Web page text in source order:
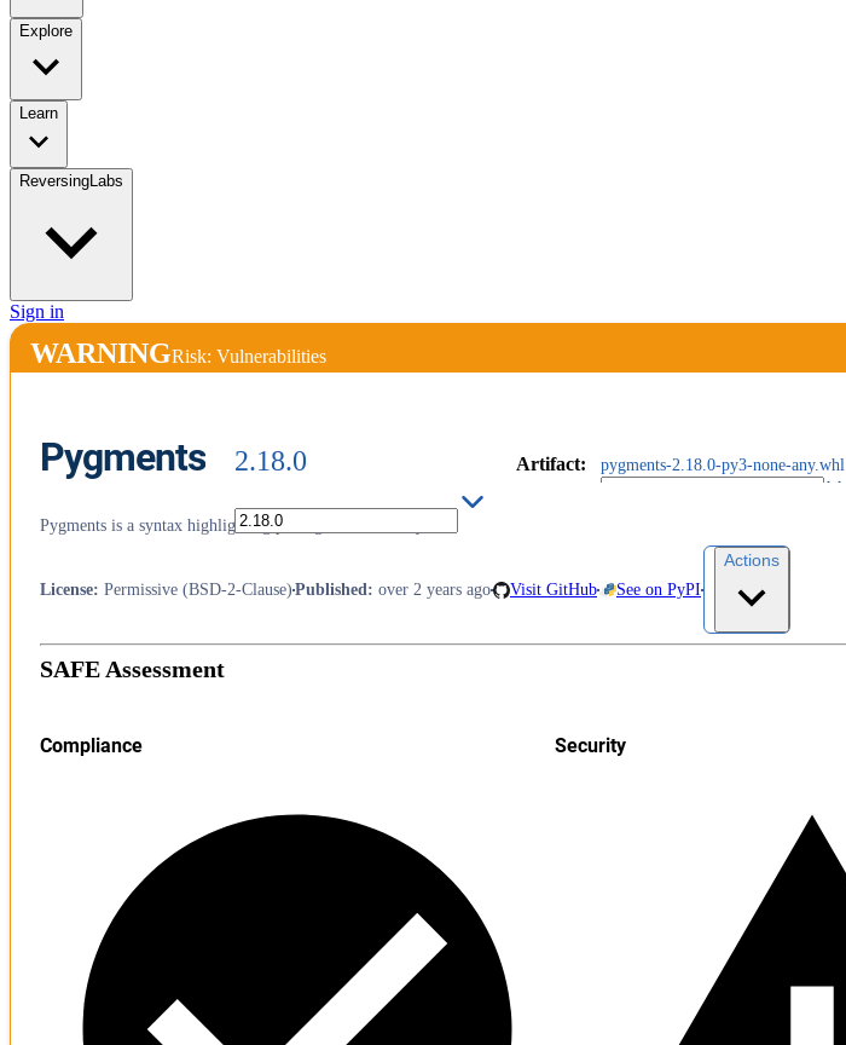
Explore
Learn
ReversingLabs
Sign in
WARNINGRisk: Vulnerabilities
Pygments 2.18.0 Artifact: pygments-2.18.0-py3-none-any.whl
Pygments is a syntax highlighting package written in Python.
License: Permissive (BSD-2-Clause) Published : over 2 years ago Visit GitHub See on PyPI
Actions
SAFE Assessment
Compliance Security